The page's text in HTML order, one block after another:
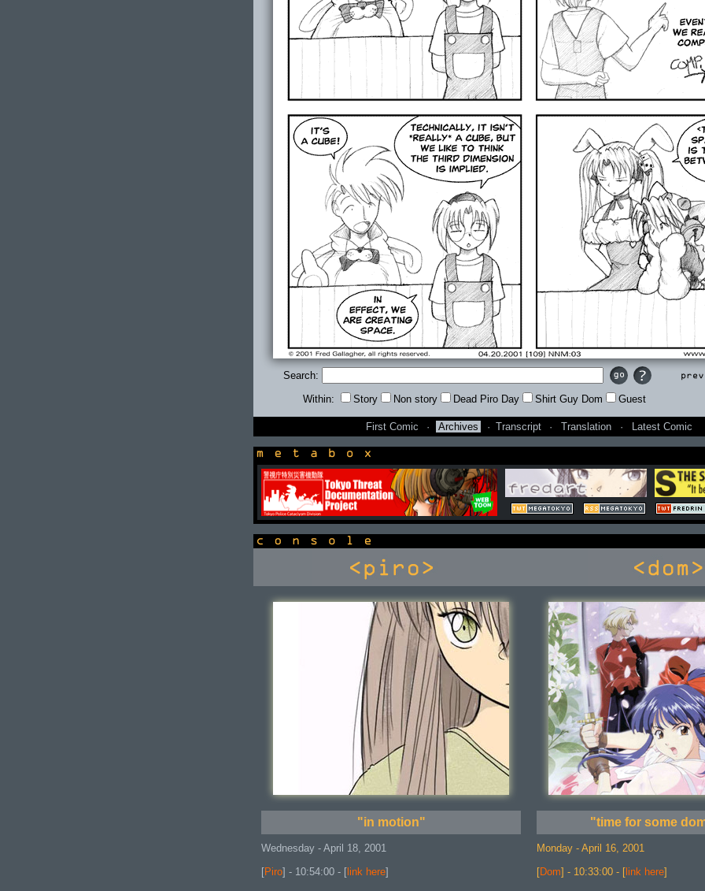
Search:
Within: Story Non story Dead Piro Day Shirt Guy Dom Guest
First Comic · Archives · Transcript · Translation · Latest Comic
newsbox
"in motion"
Wednesday - April 18, 2001
[Piro] - 10:54:00 - [ link here]
"time for some
Monday - April 16, 2001
[Dom] - 10:33:00 - [ link here]